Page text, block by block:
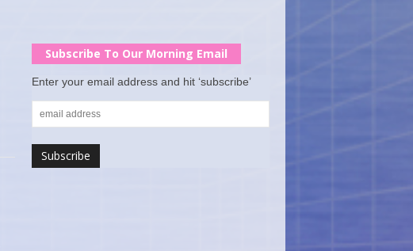
Subscribe To Our Morning Email
Enter your email address and hit ‘subscribe’